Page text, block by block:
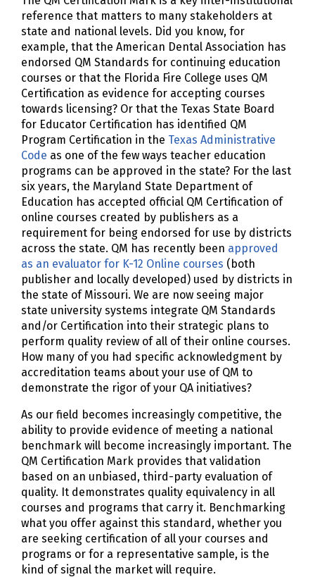
reference that matters to many stakeholders at
state and national levels. Did you know, for
example, that the American Dental Association has
endorsed QM Standards for continuing education
courses or that the Florida Fire College uses QM
Certification as evidence for accepting courses
towards licensing? Or that the Texas State Board
for Educator Certification has identified QM
Program Certification in the Texas Administrative
Code as one of the few ways teacher education
programs can be approved in the state? For the last
six years, the Maryland State Department of
Education has accepted official QM Certification of
online courses created by publishers as a
requirement for being endorsed for use by districts
across the state. QM has recently been approved
as an evaluator for K-12 Online courses (both
publisher and locally developed) used by districts in
the state of Missouri. We are now seeing major
state university systems integrate QM Standards
and/or Certification into their strategic plans to
perform quality review of all of their online courses.
How many of you had specific acknowledgment by
accreditation teams about your use of QM to
demonstrate the rigor of your QA initiatives?
As our field becomes increasingly competitive, the
ability to provide evidence of meeting a national
benchmark will become increasingly important. The
QM Certification Mark provides that validation
based on an unbiased, third-party evaluation of
quality. It demonstrates quality equivalency in all
courses and programs that carry it. Benchmarking
what you offer against this standard, whether you
are seeking certification of all your courses and
programs or for a representative sample, is the
kind of signal the market will require.